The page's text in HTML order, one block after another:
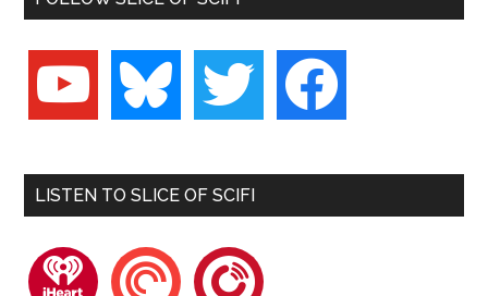
youtube bluesky twitter facebook
LISTEN TO SLICE OF SCIFI
iheartradiopocketcastsplayerfm